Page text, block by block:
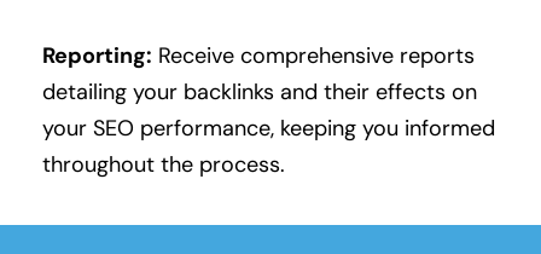
Reporting: Receive comprehensive reports
detailing your backlinks and their effects on
your SEO performance, keeping you informed
throughout the process.